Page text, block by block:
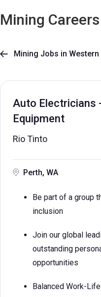
Mining Careers
 Mining Jobs in Western
Auto Electricians
Equipment
Rio Tinto
Perth, WA
Be part of a group
inclusion
Join our global
outstanding
opportunities
Balanced Work-